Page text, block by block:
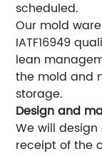
scheduled.
Our mold
IATF16949
lean
the mold and
storage.
Design and
We will
receipt of the